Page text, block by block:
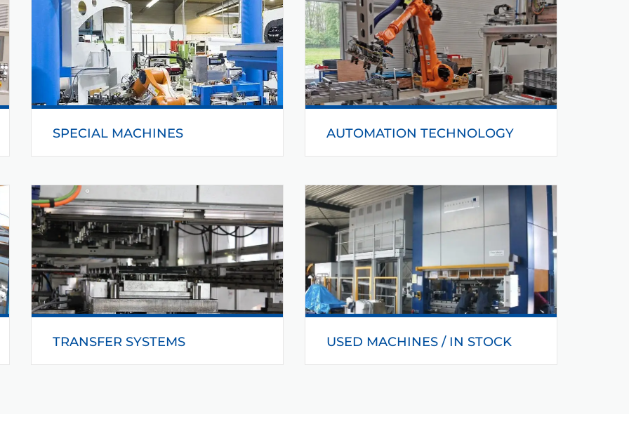
SPECIAL MACHINES
Helmerding will be adapted and optimized for
different applications.
READ MORE
TRANSFER SYSTEMS
AUTOMATION TECHNOLOGY
a time-saving way.
READ MORE
USED MACHINES / IN STOCK